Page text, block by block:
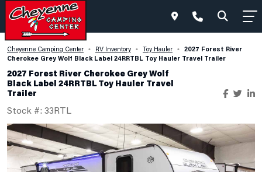
Cheyenne Camping Center • RV Inventory • Toy Hauler •
2027 Forest River
Cherokee Grey Wolf Black Label 24RRTBL Toy Hauler Travel Trailer
2027 Forest River Cherokee Grey Wolf
Black Label 24RRTBL Toy Hauler Travel
Trailer
Stock #: 33RTL